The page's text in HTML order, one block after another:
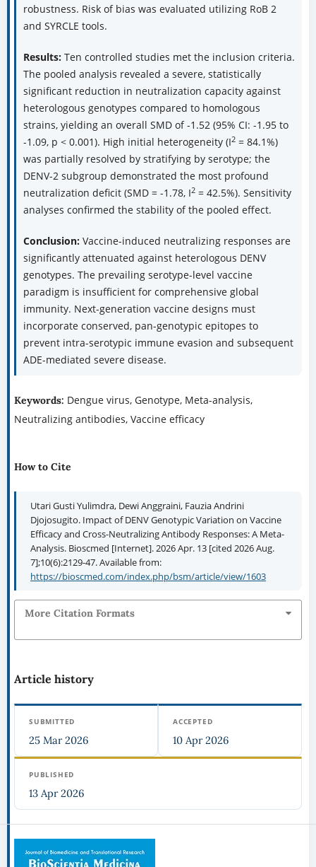
robustness. Risk of bias was evaluated utilizing RoB 2
and SYRCLE tools.
Results: Ten controlled studies met the inclusion criteria.
The pooled analysis revealed a severe, statistically
significant reduction in neutralization capacity against
heterologous genotypes compared to homologous
strains, yielding an overall SMD of -1.52 (95% CI: -1.95 to
-1.09, p < 0.001). High initial heterogeneity (I2= 84.1%)
was partially resolved by stratifying by serotype; the
DENV-2 subgroup demonstrated the most profound
neutralization deficit (SMD = -1.78, I2= 42.5%). Sensitivity
analyses confirmed the stability of the pooled effect.
Conclusion: Vaccine-induced neutralizing responses are
significantly attenuated against heterologous DENV
genotypes. The prevailing serotype-level vaccine
paradigm is insufficient for comprehensive global
immunity. Next-generation vaccine designs must
incorporate conserved, pan-genotypic epitopes to
prevent intra-serotypic immune evasion and subsequent
ADE-mediated severe disease.
Keywords: Dengue virus, Genotype, Meta-analysis,
Neutralizing antibodies, Vaccine efficacy
How to Cite
Utari Gusti Yulimdra, Dewi Anggraini, Fauzia Andrini
Djojosugito. Impact of DENV Genotypic Variation on Vaccine
Efficacy and Cross-Neutralizing Antibody Responses: A Meta-
Analysis. Bioscmed [Internet]. 2026 Apr. 13 [cited 2026 Aug.
7];10(6):2129-47. Available from:
https://bioscmed.com/index.php/bsm/article/view/1603
More Citation Formats
Article history
SUBMITTED
25 Mar 2026
ACCEPTED
10 Apr 2026
PUBLISHED
13 Apr 2026